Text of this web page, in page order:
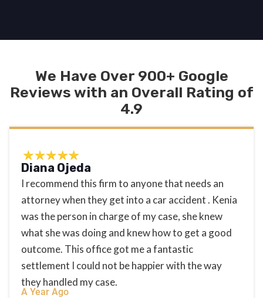
We Have Over 900+ Google
Reviews with an Overall Rating of
4.9
Diana Ojeda
I recommend this firm to anyone that needs an
attorney when they get into a car accident . Kenia
was the person in charge of my case, she knew
what she was doing and knew how to get a good
outcome. This office got me a fantastic
settlement I could not be happier with the way
they handled my case.
A Year Ago